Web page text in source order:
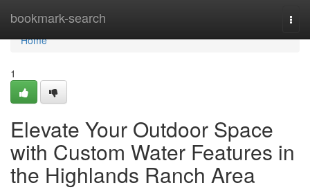
bookmark-search
Home
Home
1
Elevate Your Outdoor Space
with Custom Water Features in
the Highlands Ranch Area